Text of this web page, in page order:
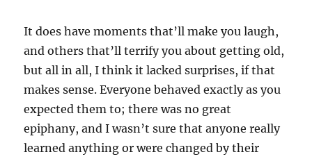
It does have moments that’ll make you laugh,
and others that’ll terrify you about getting old,
but all in all, I think it lacked surprises, if that
makes sense. Everyone behaved exactly as you
expected them to; there was no great
epiphany, and I wasn’t sure that anyone really
learned anything or were changed by their